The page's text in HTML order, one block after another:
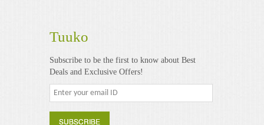
Tuuko
Subscribe to be the first to know about Best
Deals and Exclusive Offers!